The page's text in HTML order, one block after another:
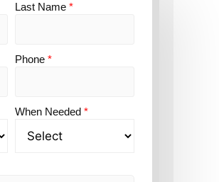
Last Name *
Phone *
When Needed *